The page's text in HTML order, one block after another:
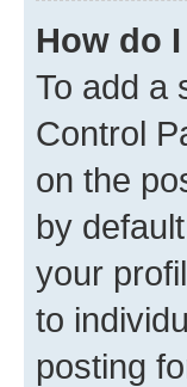
How do
To add a
Control
on the
by
your
to
posting